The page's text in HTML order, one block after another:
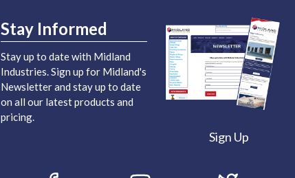
Stay Informed
Stay up to date with Midland
Industries. Sign up for Midland's
Newsletter and stay up to date
on all our latest products and
pricing.
Sign Up